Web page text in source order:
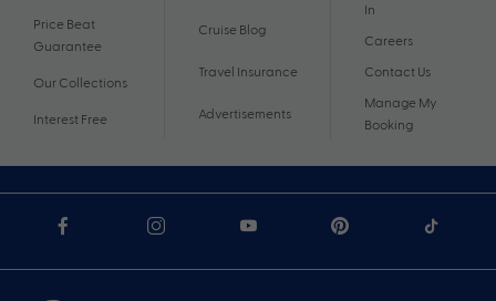
Price Beat
Guarantee
Our Collections
Interest Free
Cruise Blog
Travel Insurance
Advertisements
In
Careers
Contact Us
Manage My
Booking